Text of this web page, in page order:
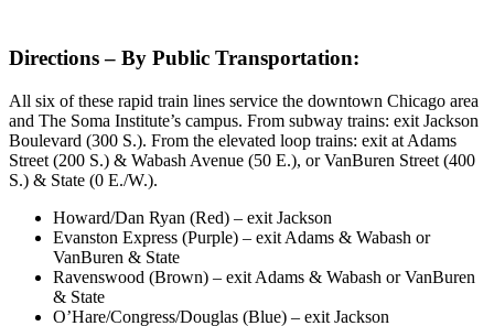
Directions – By Public Transportation:
All six of these rapid train lines service the downtown Chicago area
and The Soma Institute’s campus. From subway trains: exit Jackson
Boulevard (300 S.). From the elevated loop trains: exit at Adams
Street (200 S.) & Wabash Avenue (50 E.), or VanBuren Street (400
S.) & State (0 E./W.).
Howard/Dan Ryan (Red) – exit Jackson
Evanston Express (Purple) – exit Adams & Wabash or
VanBuren & State
Ravenswood (Brown) – exit Adams & Wabash or VanBuren
& State
O’Hare/Congress/Douglas (Blue) – exit Jackson